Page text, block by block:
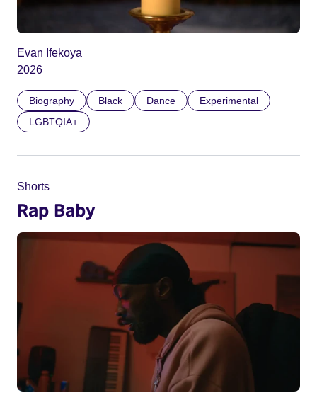
Evan Ifekoya
2026
Biography Black Dance
Experimental
LGBTQIA+
Shorts
Rap Baby